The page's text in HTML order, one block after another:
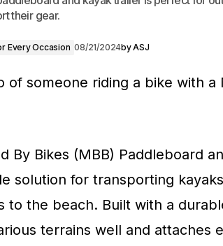
their gear.
Every Occasion 08/21/2024byASJ
By Bikes (MBB) Paddleboard
solution for transporting
to the beach. Built with a
terrains well and attaches